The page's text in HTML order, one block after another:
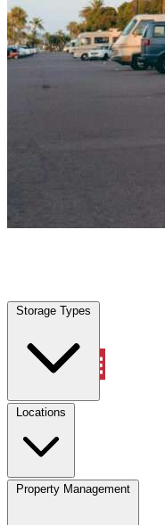
Storage Types
Locations
Property Management
Locations
Property Management